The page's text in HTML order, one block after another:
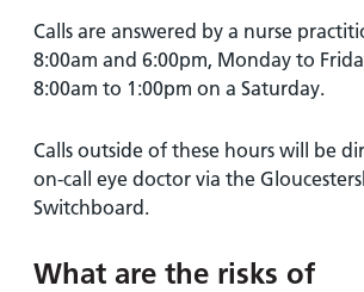
Calls are answered by a nurse
8:00am and 6:00pm, Monday to
8:00am to 1:00pm on a Saturday.
Calls outside of these hours will be
on-call eye doctor via the
Switchboard.
What are the risks of